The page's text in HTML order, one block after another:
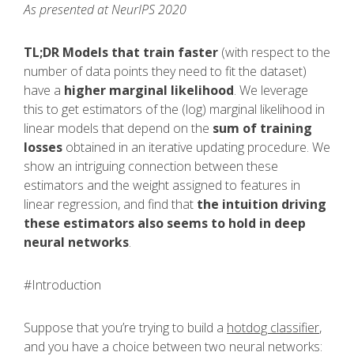
As presented at NeurIPS 2020
TL;DR Models that train faster (with respect to the
number of data points they need to fit the dataset)
have a higher marginal likelihood. We leverage
this to get estimators of the (log) marginal likelihood in
linear models that depend on the sum of training
losses obtained in an iterative updating procedure. We
show an intriguing connection between these
estimators and the weight assigned to features in
linear regression, and find that the intuition driving
these estimators also seems to hold in deep
neural networks.
#Introduction
Suppose that you’re trying to build a hotdog classifier,
and you have a choice between two neural networks: